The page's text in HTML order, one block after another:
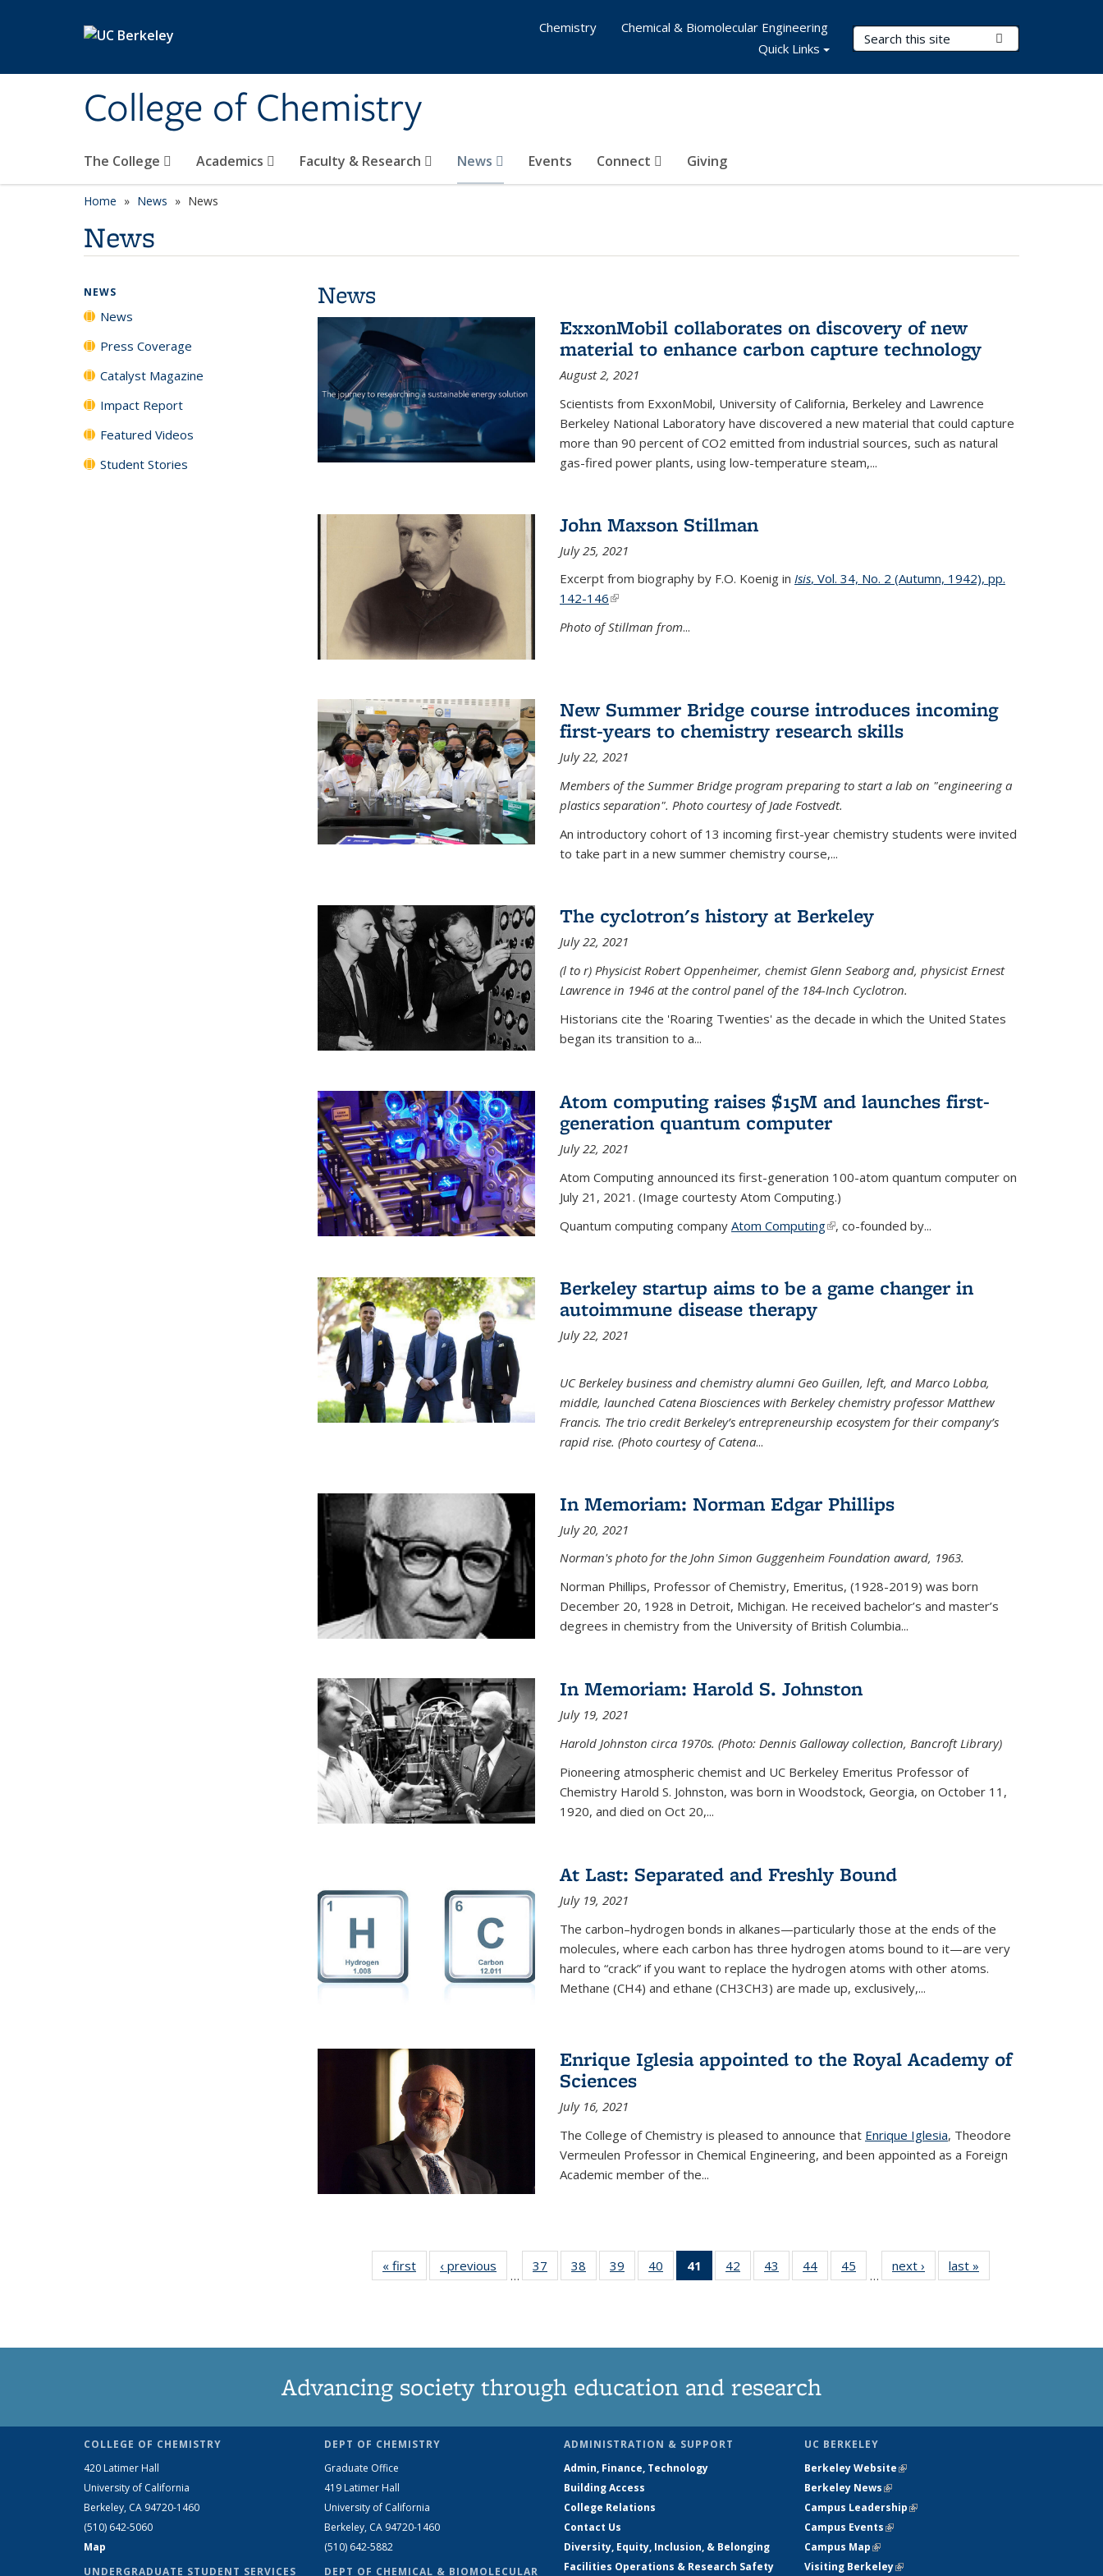
College of Chemistry
Search Terms
The College Academics Faculty & Research News Events Connect Giving
Chemistry
Chemical & Biomolecular Engineering
Quick Links
Home News News
News
News
ExxonMobil collaborates on discovery of new
material to enhance carbon capture technology
August 2, 2021
Scientists from ExxonMobil, University of California, Berkeley and Lawrence
Berkeley National Laboratory have discovered a new material that could capture
more than 90 percent of CO2 emitted from industrial sources, such as natural
gas-fired power plants, using low-temperature steam,...
John Maxson Stillman
July 25, 2021
Excerpt from biography by F.O. Koenig in Isis, Vol. 34, No. 2 (Autumn, 1942), pp.
142-146(link is external)
Photo of Stillman from...
New Summer Bridge course introduces incoming
first-years to chemistry research skills
July 22, 2021
Members of the Summer Bridge program preparing to start a lab on "engineering a
plastics separation". Photo courtesy of Jade Fostvedt.
An introductory cohort of 13 incoming first-year chemistry students were invited
to take part in a new summer chemistry course,...
The cyclotron's history at Berkeley
July 22, 2021
(l to r) Physicist Robert Oppenheimer, chemist Glenn Seaborg and, physicist Ernest
Lawrencein 1946 at the control panel of the 184-Inch Cyclotron.
Historians cite the 'Roaring Twenties' as the decade in which the United States
began its transition to a...
Atom computing raises $15M and launches first-
generation quantum computer
July 22, 2021
Atom Computing announced its first-generation 100-atom quantum computer on
July 21, 2021. (Image courtesty Atom Computing.)
Quantum computing company Atom Computing(link is external)
, co-founded by...
Berkeley startup aims to be a game changer in
autoimmune disease therapy
July 22, 2021
UC Berkeley business and chemistry alumni Geo Guillen, left, and Marco Lobba,
middle, launched Catena Biosciences with Berkeley chemistry professor Matthew
Francis. The trio credit Berkeley’s entrepreneurship ecosystem for their company’s
rapid rise. (Photo courtesy of Catena...
In Memoriam: Norman Edgar Phillips
July 20, 2021
Norman's photo for the John Simon Guggenheim Foundation award, 1963.
Norman Phillips, Professor of Chemistry, Emeritus, (1928-2019) was born
December 20, 1928 in Detroit, Michigan. He received bachelor’s and master’s
degrees in chemistry from the University of British Columbia...
In Memoriam: Harold S. Johnston
July 19, 2021
Harold Johnston circa 1970s. (Photo: Dennis Galloway collection, Bancroft Library)
Pioneering atmospheric chemist and UC Berkeley Emeritus Professor of
Chemistry Harold S. Johnston, was born in Woodstock, Georgia, on October 11,
1920, and died on Oct 20,...
At Last: Separated and Freshly Bound
July 19, 2021
The carbon–hydrogen bonds in alkanes—particularly those at the ends of the
molecules, where each carbon has three hydrogen atoms bound to it—are very
hard to “crack” if you want to replace the hydrogen atoms with other atoms.
Methane (CH4) and ethane (CH3CH3) are made up, exclusively,...
Enrique Iglesia appointed to the Royal Academy of
Sciences
July 16, 2021
The College of Chemistry is pleased to announce that Enrique Iglesia, Theodore
Vermeulen Professor in Chemical Engineering, and been appointed as a Foreign
Academic member of the...
« first News‹ previous
…
37
135
38
135
39
135
40
135
41
of 135
News
42
135
43
135
44
135
45
135
…
next › Newslast »
NEWS
News
Press Coverage
Catalyst Magazine
Impact Report
Featured Videos
Student Stories
Advancing society through education and research
COLLEGE OF CHEMISTRY
420 Latimer Hall
University of California
Berkeley, CA 94720-1460
(510) 642-5060
Map
UNDERGRADUATE STUDENT SERVICES
DEPT OF CHEMISTRY
Graduate Office
419 Latimer Hall
University of California
Berkeley, CA 94720-1460
(510) 642-5882
DEPT OF CHEMICAL & BIOMOLECULAR
ADMINISTRATION & SUPPORT
Admin, Finance, Technology
Building Access
College Relations
Contact Us
Diversity, Equity, Inclusion, & Belonging
Facilities Operations & Research Safety
UC BERKELEY
Berkeley Website(link is external)
Berkeley News(link is external)
Campus Leadership(link is external)
Campus Events(link is external)
Campus Map(link is external)
Visiting Berkeley(link is external)